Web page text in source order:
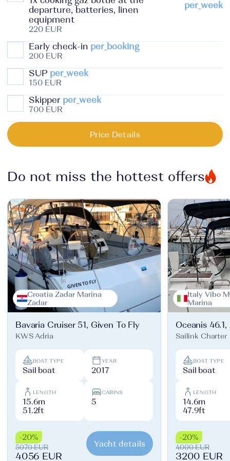
departure, batteries, linen
equipment
per_week
220 EUR
Early check-in per_booking
200 EUR
SUP per_week
150 EUR
Skipper per_week
700 EUR
Price Details
Do not miss the hottest offers
Croatia Zadar Marina
Zadar
Bavaria Cruiser 51, Given To Fly
KWS Adria
BOAT TYPE
Sail boat
YEAR
2017
LENGTH
15.6m
51.2ft
CABINS
5
-20%
5070 EUR
4056 EUR
Yacht details
Italy Vibo
Marina
Oceanis 46.1,
Sailink Charter
BOAT TYPE
Sail boat
LENGTH
14.6m
47.9ft
-20%
4000 EUR
3200 EUR